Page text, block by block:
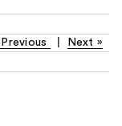
Previous Next »